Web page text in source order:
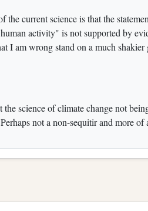
the current science is that the
activity" is not supported by
I am wrong stand on a much shakier
the science of climate change not
not a non-sequitir and more